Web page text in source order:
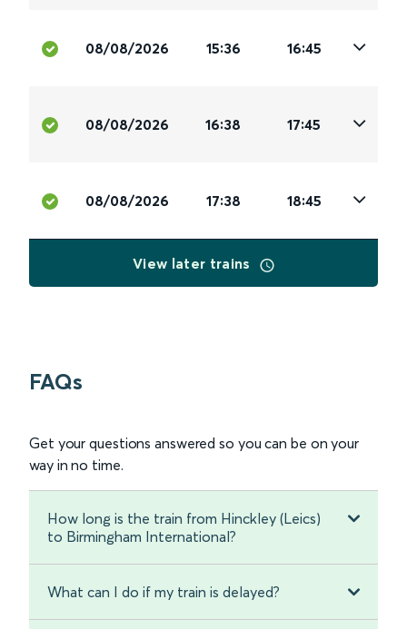
08/08/2026 15:36 16:45
08/08/2026 16:38 17:45
08/08/2026 17:38 18:45
View later trains
FAQs
Get your questions answered so you can be on your
way in no time.
How long is the train from Hinckley (Leics)
to Birmingham International?
What can I do if my train is delayed?